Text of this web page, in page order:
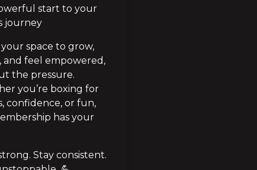
start to your
journey
your space to grow,
and feel empowered,
the pressure.
you’re boxing for
confidence, or fun,
has your
Stay consistent.